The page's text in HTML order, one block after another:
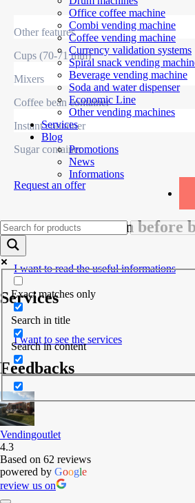
Office coffee machine
Combi vending machine
Coffee vending machine
Currency validation systems
Spiral snack vending
Beverage vending machine
Soda and water dispenser
Economic Line
Other vending machines
Services
Blog
Promotions
News
Informations
Exact matches only
Search in title
Search in content
Other features
Cups (70-71 mm)
Mixers
Coffee bean container
Instant container
Sugar container
Request an offer
Useful information before
I want to read the useful informations
Services
I want to see the services
Feedbacks
Vendingoutlet
4.3
Based on 62 reviews
powered by Google
review us on